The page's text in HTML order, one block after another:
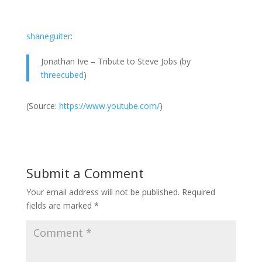
shaneguiter:
Jonathan Ive – Tribute to Steve Jobs (by
threecubed)
(Source: https://www.youtube.com/)
Submit a Comment
Your email address will not be published. Required
fields are marked *